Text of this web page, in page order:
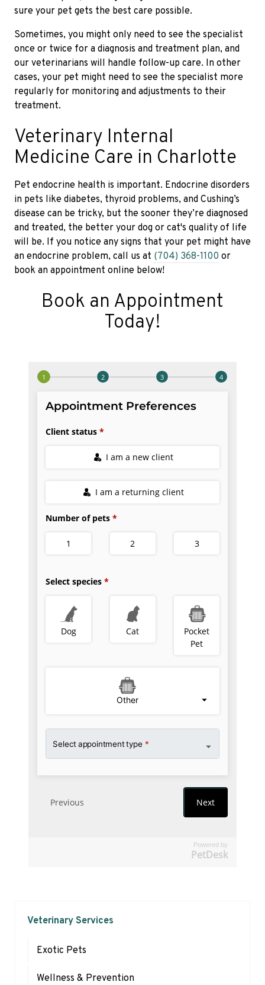
sure your pet gets the best care possible.
Sometimes, you might only need to see the specialist
once or twice for a diagnosis and treatment plan, and
our veterinarians will handle follow-up care. In other
cases, your pet might need to see the specialist more
regularly for monitoring and adjustments to their
treatment.
Veterinary Internal
Medicine Care in Charlotte
Pet endocrine health is important. Endocrine disorders
in pets like diabetes, thyroid problems, and Cushing’s
disease can be tricky, but the sooner they’re diagnosed
and treated, the better your dog or cat's quality of life
will be. If you notice any signs that your pet might have
an endocrine problem, call us at (704) 368-1100 or
book an appointment online below!
Book an Appointment
Today!
Powered by
PetDesk
Veterinary Services
Exotic Pets
Wellness & Prevention